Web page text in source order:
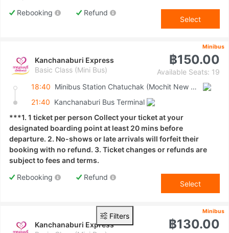
Rebooking
Refund
Select
Minibus
Kanchanaburi Express
Basic Class (Mini Bus)
฿150.00
Available Seats: 19
18:40
Minibus Station Chatuchak (Mochit New Van Terminal)
21:40 Kanchanaburi Bus Terminal
***1. 1 ticket per person Collect your ticket at your
designated boarding point at least 20 mins before
departure. 2. No-shows or late arrivals will forfeit their
booking with no refund. 3. Ticket changes or refunds are
subject to fees and terms.
Rebooking
Refund
Select
Minibus
Kanchanaburi Express
฿130.00
Filters